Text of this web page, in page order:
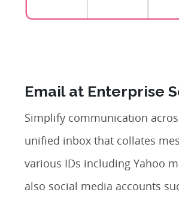
Email at Enterprise
Simplify communication
unified inbox that collates
various IDs including Yahoo
also social media accounts